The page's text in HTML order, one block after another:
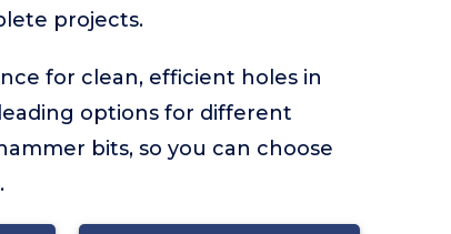
projects.
for clean, efficient holes in
options for different
bits, so you can choose